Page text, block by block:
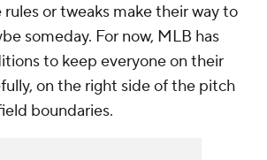
or tweaks make their way to
someday. For now, MLB has
to keep everyone on their
on the right side of the pitch
boundaries.